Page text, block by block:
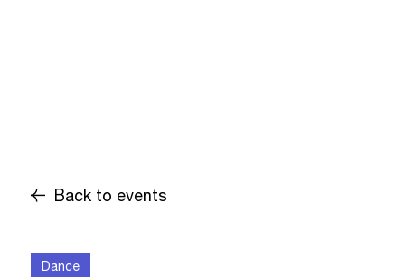
Back to events
Dance